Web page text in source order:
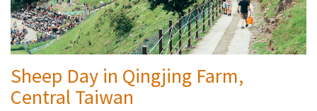
Sheep Day in Qingjing Farm,
Central Taiwan